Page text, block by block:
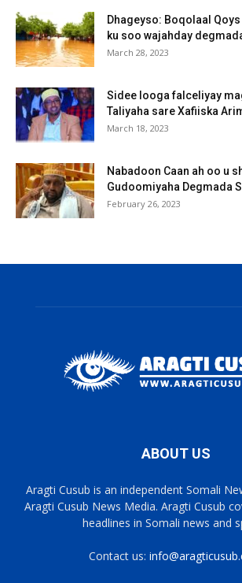
Dhageyso: Boqolaal
ku soo wajahday
March 28, 2023
Sidee looga falceliyay
Taliyaha sare Xafiiska
March 18, 2023
Nabadoon Caan ah oo u
Gudoomiyaha Degmada
February 26, 2023
ABOUT US
Aragti Cusub is an independent Somali
Aragti Cusub News Media. Aragti Cusub
headlines in Somali news and
Contact us: